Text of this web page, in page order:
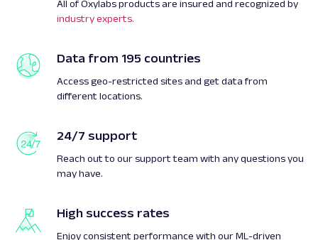
All of Oxylabs products are insured and recognized by
industry experts.
Data from 195 countries
Access geo-restricted sites and get data from
different locations.
24/7 support
Reach out to our support team with any questions you
may have.
High success rates
Enjoy consistent performance with our ML-driven